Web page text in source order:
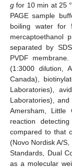
g for 10 min at 25
PAGE sample
boiling water for
mercaptoethanol
separated by
PVDF
(1:3000 dilution,
Canada),
Laboratories),
Laboratories), and
Amersham,
reaction
compared to that
(Novo Nordisk A/
Standards, Dual
as a molecular